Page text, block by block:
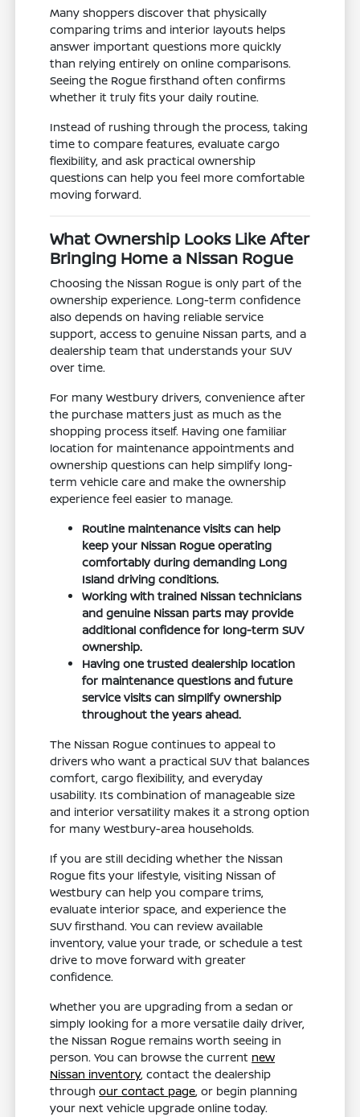
Many shoppers discover that physically
comparing trims and interior layouts helps
answer important questions more quickly
than relying entirely on online comparisons.
Seeing the Rogue firsthand often confirms
whether it truly fits your daily routine.
Instead of rushing through the process, taking
time to compare features, evaluate cargo
flexibility, and ask practical ownership
questions can help you feel more comfortable
moving forward.
What Ownership Looks Like After
Bringing Home a Nissan Rogue
Choosing the Nissan Rogue is only part of the
ownership experience. Long-term confidence
also depends on having reliable service
support, access to genuine Nissan parts, and a
dealership team that understands your SUV
over time.
For many Westbury drivers, convenience after
the purchase matters just as much as the
shopping process itself. Having one familiar
location for maintenance appointments and
ownership questions can help simplify long-
term vehicle care and make the ownership
experience feel easier to manage.
Routine maintenance visits can help
keep your Nissan Rogue operating
comfortably during demanding Long
Island driving conditions.
Working with trained Nissan technicians
and genuine Nissan parts may provide
additional confidence for long-term SUV
ownership.
Having one trusted dealership location
for maintenance questions and future
service visits can simplify ownership
throughout the years ahead.
The Nissan Rogue continues to appeal to
drivers who want a practical SUV that balances
comfort, cargo flexibility, and everyday
usability. Its combination of manageable size
and interior versatility makes it a strong option
for many Westbury-area households.
If you are still deciding whether the Nissan
Rogue fits your lifestyle, visiting Nissan of
Westbury can help you compare trims,
evaluate interior space, and experience the
SUV firsthand. You can review available
inventory, value your trade, or schedule a test
drive to move forward with greater
confidence.
Whether you are upgrading from a sedan or
simply looking for a more versatile daily driver,
the Nissan Rogue remains worth seeing in
person. You can browse the current new
Nissan inventory, contact the dealership
throughour contact page, or begin planning
your next vehicle upgrade online today.